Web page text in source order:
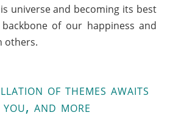
universe and becoming its best
of our happiness and
others.
of themes awaits
you, and more